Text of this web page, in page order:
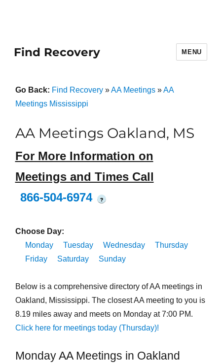
Find Recovery MENU
Go Back: Find Recovery»AA Meetings»AA
Meetings Mississippi
AA Meetings Oakland, MS
For More Information on
Meetings and Times Call
866-504-6974
?
Choose Day:
Monday
Tuesday Wednesday
Thursday
Friday
Saturday Sunday
Below is a comprehensive directory of AA meetings in
Oakland, Mississippi. The closest AA meeting to you is
8.19 miles away and meets on Monday at 7:00 PM.
Click here for meetings today (Thursday)!
Monday AA Meetings in Oakland